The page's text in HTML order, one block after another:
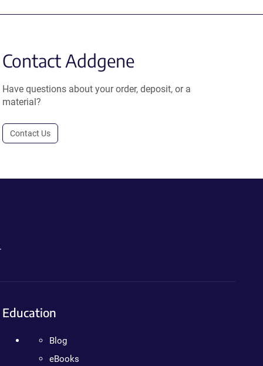
Contact Addgene
Have questions about your order, deposit, or a
material?
Contact Us
Education
Blog
eBooks